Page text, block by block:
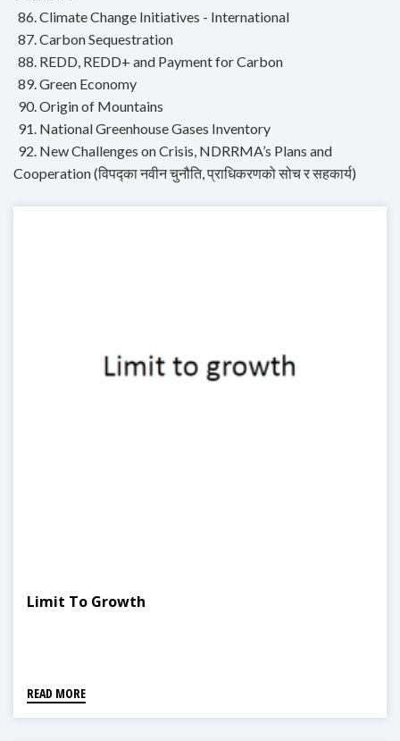
86. Climate Change Initiatives - International
87. Carbon Sequestration
88. REDD, REDD+ and Payment for Carbon
89. Green Economy
90. Origin of Mountains
91. National Greenhouse Gases Inventory
92. New Challenges on Crisis, NDRRMA’s Plans and
Cooperation (विपद्का नवीन चुनौति, प्राधिकरणको सोच र सहकार्य)
Limit To Growth
READ MORE